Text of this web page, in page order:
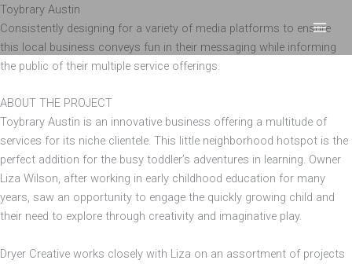
Skip
to
content
Toybrary Austin
Consistently designing for a variety of media platforms to ensure
this local business conveys fun in their messaging while informing
the public of their multiple service offerings.
ABOUT THE PROJECT
Toybrary Austin is an innovative business offering a multitude of
services for its niche clientele. This little neighborhood hotspot is the
perfect addition for the busy toddler’s adventures in learning. Owner
Liza Wilson, after working in early childhood education for many
years, saw an opportunity to engage the quickly growing child and
their need to explore through creativity and imaginative play.
Dryer Creative works closely with Liza on an assortment of projects